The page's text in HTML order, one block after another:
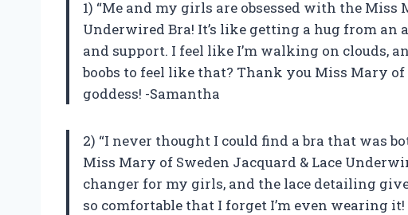
1) “Me and my girls are obsessed with the Miss
Underwired Bra! It’s like getting a hug from
and support. I feel like I’m walking on clouds,
boobs to feel like that? Thank you Miss Mary
goddess! -Samantha
2) “I never thought I could find a bra that was
Miss Mary of Sweden Jacquard & Lace
changer for my girls, and the lace detailing
so comfortable that I forget I’m even wearing